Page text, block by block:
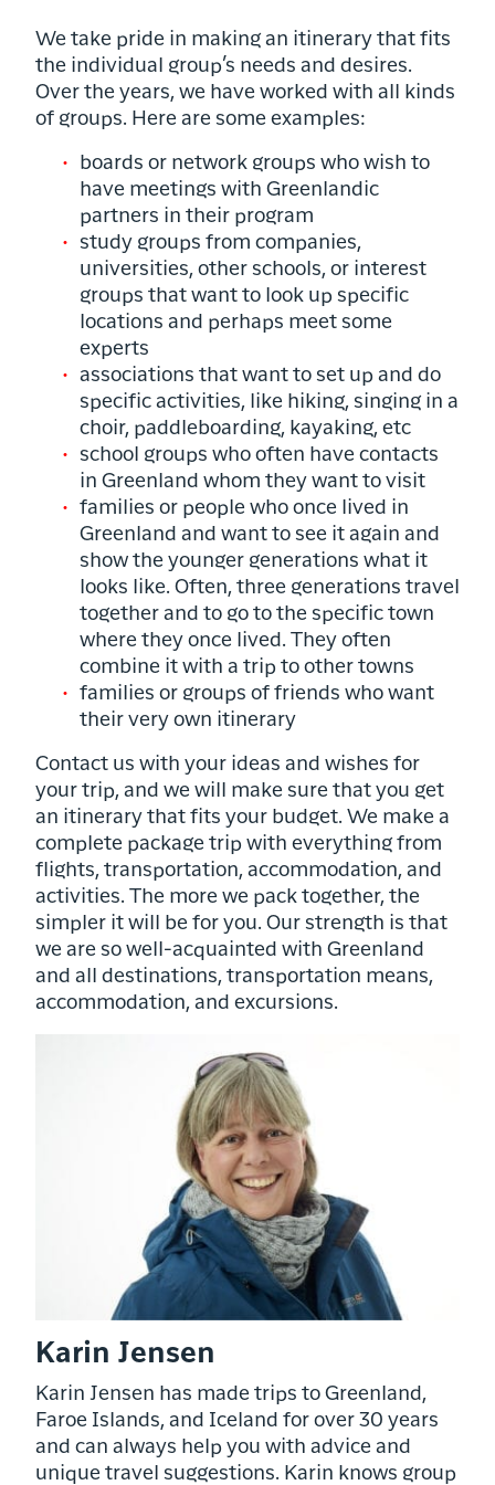
We take pride in making an itinerary that fits
the individual group’s needs and desires.
Over the years, we have worked with all kinds
of groups. Here are some examples:
boards or network groups who wish to
have meetings with Greenlandic
partners in their program
study groups from companies,
universities, other schools, or interest
groups that want to look up specific
locations and perhaps meet some
experts
associations that want to set up and do
specific activities, like hiking, singing in a
choir, paddleboarding, kayaking, etc
school groups who often have contacts
in Greenland whom they want to visit
families or people who once lived in
Greenland and want to see it again and
show the younger generations what it
looks like. Often, three generations travel
together and to go to the specific town
where they once lived. They often
combine it with a trip to other towns
families or groups of friends who want
their very own itinerary
Contact us with your ideas and wishes for
your trip, and we will make sure that you get
an itinerary that fits your budget. We make a
complete package trip with everything from
flights, transportation, accommodation, and
activities. The more we pack together, the
simpler it will be for you. Our strength is that
we are so well-acquainted with Greenland
and all destinations, transportation means,
accommodation, and excursions.
Karin Jensen
Karin Jensen has made trips to Greenland,
Faroe Islands, and Iceland for over 30 years
and can always help you with advice and
unique travel suggestions. Karin knows group